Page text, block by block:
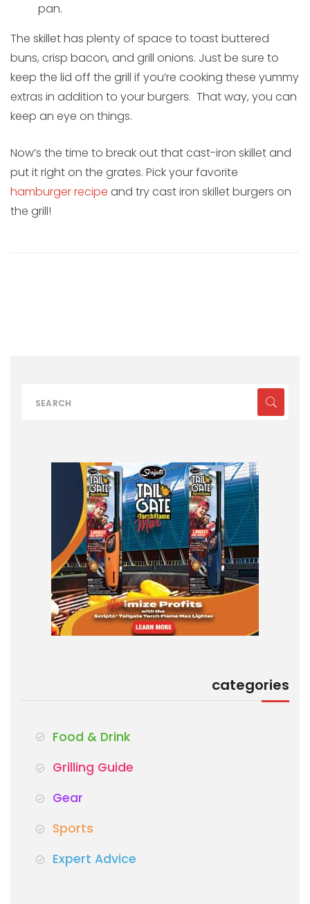
pan.
The skillet has plenty of space to toast buttered
buns, crisp bacon, and grill onions. Just be sure to
keep the lid off the grill if you’re cooking these yummy
extras in addition to your burgers. That way, you can
keep an eye on things.
Now’s the time to break out that cast-iron skillet and
put it right on the grates. Pick your favorite
hamburger recipe and try cast iron skillet burgers on
the grill!
categories
Food & Drink
Grilling Guide
Gear
Sports
Expert Advice